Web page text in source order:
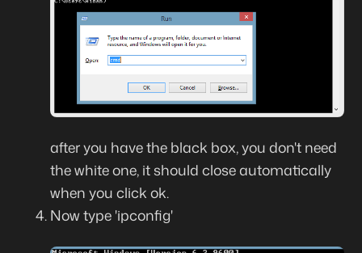
after you have the black box, you don't need
the white one, it should close automatically
when you click ok.
Now type 'ipconfig'